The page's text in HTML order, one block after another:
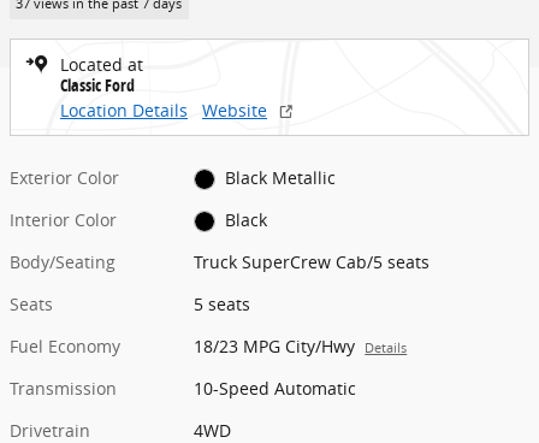
37 views in the past 7 days
Located at
Classic Ford
Location Details
Website
Exterior Color
Black Metallic
Interior Color
Black
Body/Seating
Truck SuperCrew Cab/5 seats
Seats
5 seats
Fuel Economy
18/23 MPG City/Hwy Details
Transmission
10-Speed Automatic
Drivetrain
4WD